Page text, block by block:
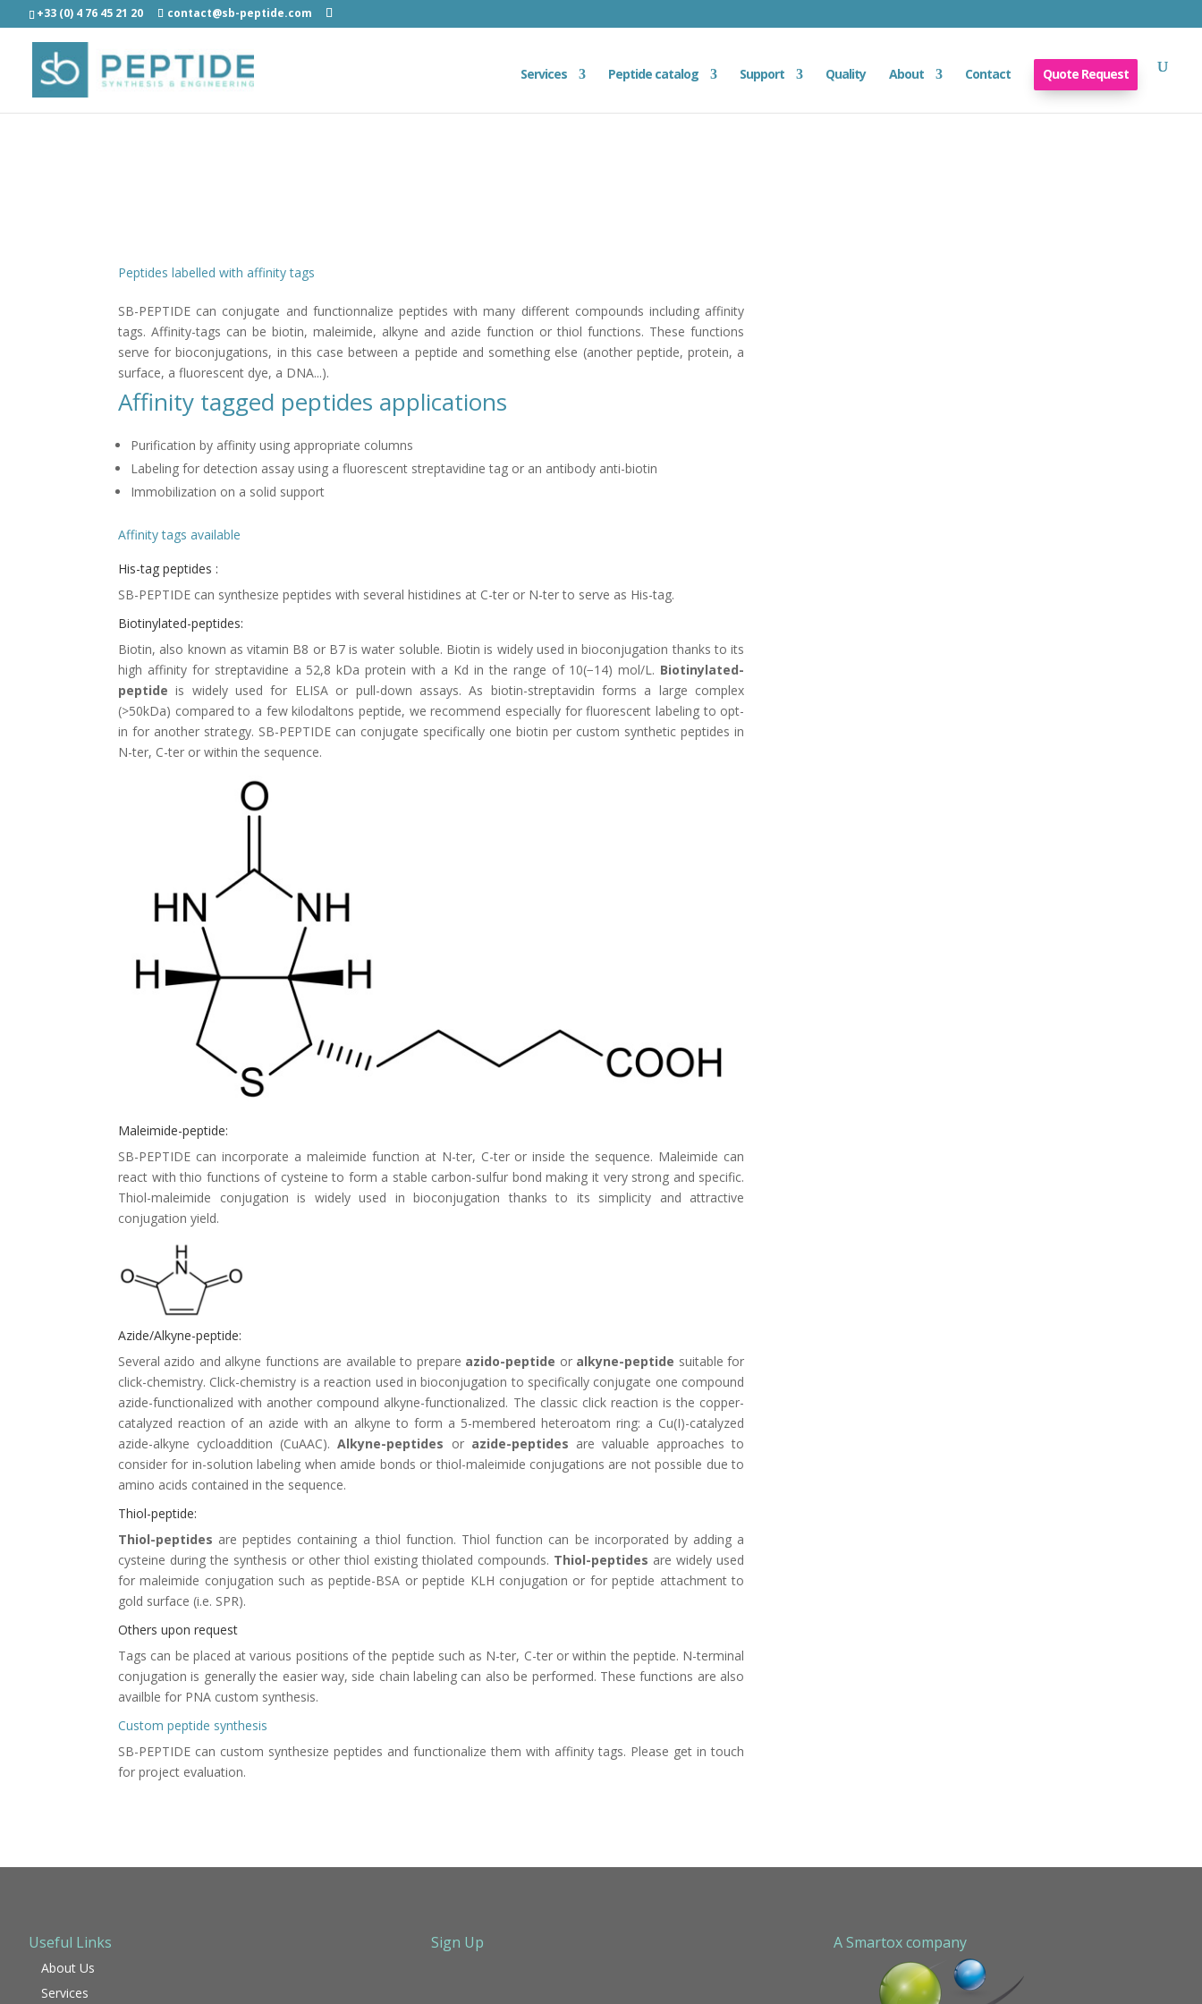
+33 (0) 4 76 45 21 20 contact@sb-peptide.com
Services Peptide catalog Support Quality About Contact Quote Request
Peptides labelled with affinity tags
SB-PEPTIDE can conjugate and functionnalize peptides with many different compounds including affinity
tags. Affinity-tags can be biotin, maleimide, alkyne and azide function or thiol functions. These functions
serve for bioconjugations, in this case between a peptide and something else (another peptide, protein, a
surface, a fluorescent dye, a DNA...).
Affinity tagged peptides applications
Purification by affinity using appropriate columns
Labeling for detection assay using a fluorescent streptavidine tag or an antibody anti-biotin
Immobilization on a solid support
Affinity tags available
His-tag peptides :
SB-PEPTIDE can synthesize peptides with several histidines at C-ter or N-ter to serve as His-tag.
Biotinylated-peptides:
Biotin, also known as vitamin B8 or B7 is water soluble. Biotin is widely used in bioconjugation thanks to its
high affinity for streptavidine a 52,8 kDa protein with a Kd in the range of 10(−14) mol/L. Biotinylated-
peptide is widely used for ELISA or pull-down assays. As biotin-streptavidin forms a large complex
(>50kDa) compared to a few kilodaltons peptide, we recommend especially for fluorescent labeling to opt-
in for another strategy. SB-PEPTIDE can conjugate specifically one biotin per custom synthetic peptides in
N-ter, C-ter or within the sequence.
Maleimide-peptide:
SB-PEPTIDE can incorporate a maleimide function at N-ter, C-ter or inside the sequence. Maleimide can
react with thio functions of cysteine to form a stable carbon-sulfur bond making it very strong and specific.
Thiol-maleimide conjugation is widely used in bioconjugation thanks to its simplicity and attractive
conjugation yield.
Azide/Alkyne-peptide:
Several azido and alkyne functions are available to prepare azido-peptide or alkyne-peptide suitable for
click-chemistry. Click-chemistry is a reaction used in bioconjugation to specifically conjugate one compound
azide-functionalized with another compound alkyne-functionalized. The classic click reaction is the copper-
catalyzed reaction of an azide with an alkyne to form a 5-membered heteroatom ring: a Cu(I)-catalyzed
azide-alkyne cycloaddition (CuAAC).Alkyne-peptides or azide-peptides are valuable approaches to
consider for in-solution labeling when amide bonds or thiol-maleimide conjugations are not possible due to
amino acids contained in the sequence.
Thiol-peptide:
Thiol-peptides are peptides containing a thiol function. Thiol function can be incorporated by adding a
cysteine during the synthesis or other thiol existing thiolated compounds. Thiol-peptides are widely used
for maleimide conjugation such aspeptide-BSA or peptide KLH conjugation or for peptide attachment to
gold surface (i.e. SPR).
Others upon request
Tags can be placed at various positions of the peptide such as N-ter, C-ter or within the peptide. N-terminal
conjugation is generally the easier way, side chain labeling can also be performed. These functions are also
availble for PNA custom synthesis.
Custom peptide synthesis
SB-PEPTIDE can custom synthesize peptides and functionalize them with affinity tags. Please get in touch
for project evaluation.
Useful Links
About Us
Services
Sign Up A Smartox company